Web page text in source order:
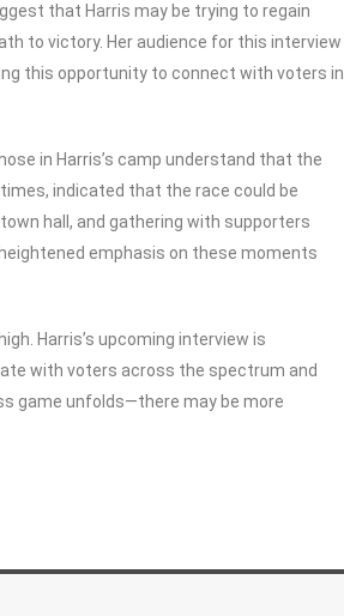
that Harris may be trying to regain
to victory. Her audience for this interview
this opportunity to connect with voters in
in Harris’s camp understand that the
indicated that the race could be
hall, and gathering with supporters
emphasis on these moments
Harris’s upcoming interview is
with voters across the spectrum and
game unfolds—there may be more